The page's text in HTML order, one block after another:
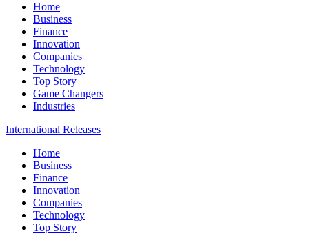
Home
Business
Finance
Innovation
Companies
Technology
Top Story
Game Changers
Industries
International Releases
Home
Business
Finance
Innovation
Companies
Technology
Top Story